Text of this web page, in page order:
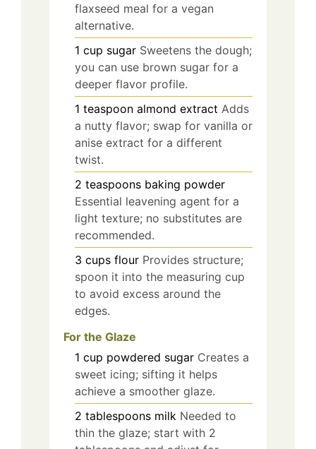
flaxseed meal for a vegan
alternative.
1 cup sugar Sweetens the dough;
you can use brown sugar for a
deeper flavor profile.
1 teaspoon almond extract Adds
a nutty flavor; swap for vanilla or
anise extract for a different
twist.
2 teaspoons baking powder
Essential leavening agent for a
light texture; no substitutes are
recommended.
3 cups flour Provides structure;
spoon it into the measuring cup
to avoid excess around the
edges.
For the Glaze
1 cup powdered sugar Creates a
sweet icing; sifting it helps
achieve a smoother glaze.
2 tablespoons milk Needed to
thin the glaze; start with 2